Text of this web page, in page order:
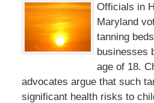
Officials in
Maryland
tanning
businesses
age of 18.
advocates argue that such
significant health risks to